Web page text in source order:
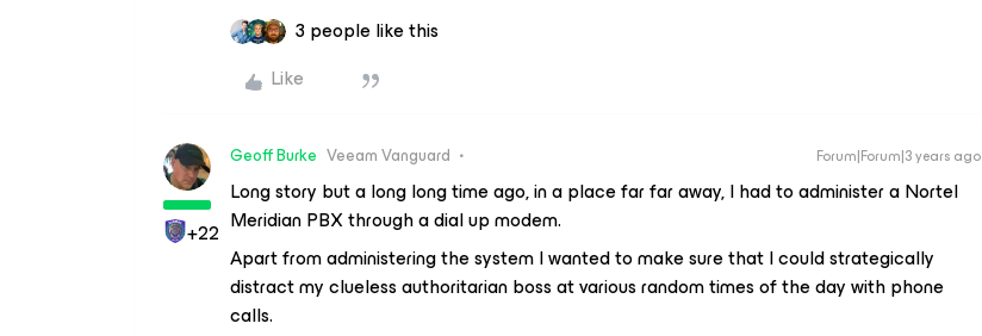
3 people like this
Like
+22
Geoff Burke Veeam Vanguard Forum|Forum|3 years ago
Long story but a long long time ago, in a place far far away, I had to administer a Nortel
Meridian PBX through a dial up modem.
Apart from administering the system I wanted to make sure that I could strategically
distract my clueless authoritarian boss at various random times of the day with phone
calls.